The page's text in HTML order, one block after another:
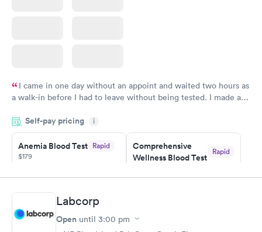
I came in one day without an appoint and waited two hours as
a walk-in before I had to leave without being tested. I made an
time, got tested easily and was on my way in 15-20 minutes.
Staff is friendly and helpful.
Self-pay pricing i
Anemia Blood Test Rapid
$179
Book now
Comprehensive
Wellness Blood Test
Rapid
Book now
General Health
Blood Test
Test
$199
Labcorp
Open until 3:00 pm